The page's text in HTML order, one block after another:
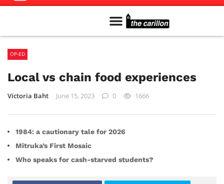
OP-ED
Local vs chain food experiences
Victoria Baht June 15, 2023 0 1666
1984: a cautionary tale for 2026
Mitruka’s First Mosaic
Who speaks for cash-starved students?